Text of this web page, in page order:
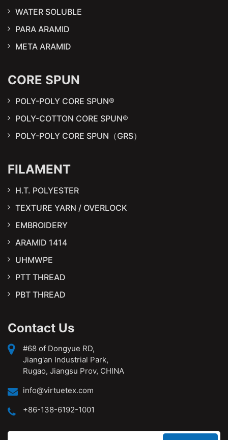
WATER SOLUBLE
PARA ARAMID
META ARAMID
CORE SPUN
POLY-POLY CORE SPUN®
POLY-COTTON CORE SPUN®
POLY-POLY CORE SPUN（GRS）
FILAMENT
H.T. POLYESTER
TEXTURE YARN / OVERLOCK
EMBROIDERY
ARAMID 1414
UHMWPE
PTT THREAD
PBT THREAD
Contact Us
#68 of Dongyue RD,
Jiang'an Industrial Park,
Rugao, Jiangsu Prov, CHINA
info@virtuetex.com
+86-138-6192-1001